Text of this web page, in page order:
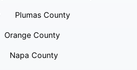
Plumas County
Orange County
Napa County